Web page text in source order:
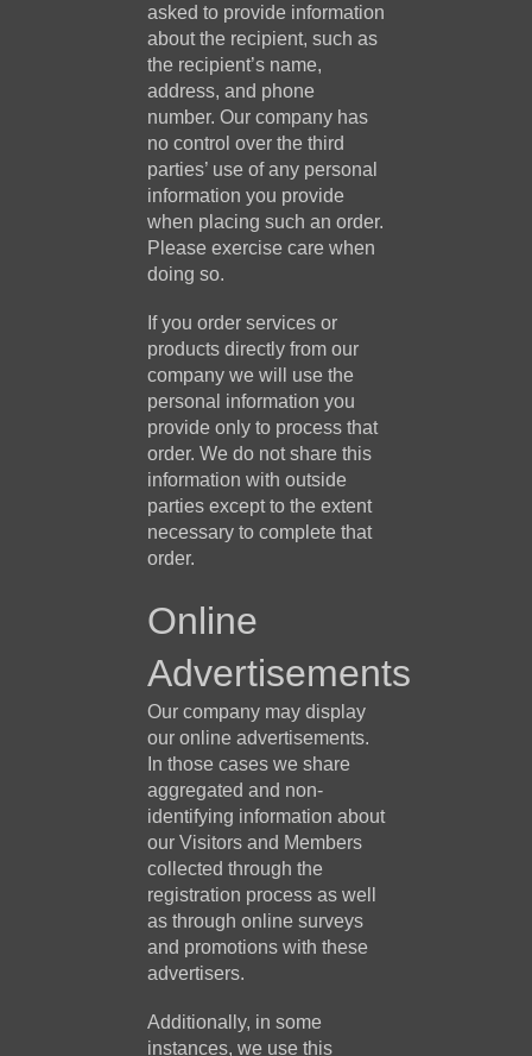
asked to provide information
about the recipient, such as
the recipient’s name,
address, and phone
number. Our company has
no control over the third
parties’ use of any personal
information you provide
when placing such an order.
Please exercise care when
doing so.
If you order services or
products directly from our
company we will use the
personal information you
provide only to process that
order. We do not share this
information with outside
parties except to the extent
necessary to complete that
order.
Online
Advertisements
Our company may display
our online advertisements.
In those cases we share
aggregated and non-
identifying information about
our Visitors and Members
collected through the
registration process as well
as through online surveys
and promotions with these
advertisers.
Additionally, in some
instances, we use this